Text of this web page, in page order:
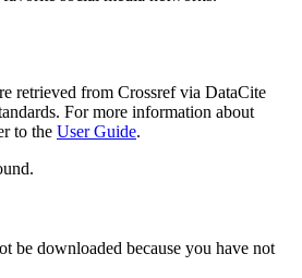
retrieved from Crossref via DataCite
For more information about
to the User Guide.
be downloaded because you have not